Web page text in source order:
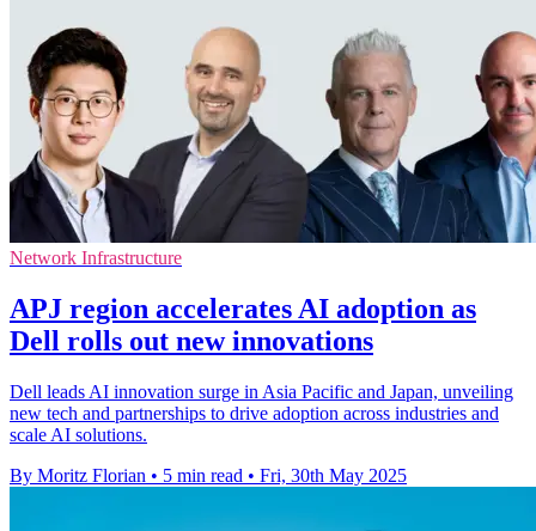
Network Infrastructure
APJ region accelerates AI adoption as
Dell rolls out new innovations
Dell leads AI innovation surge in Asia Pacific and Japan, unveiling
new tech and partnerships to drive adoption across industries and
scale AI solutions.
By Moritz Florian • 5 min read • Fri, 30th May 2025